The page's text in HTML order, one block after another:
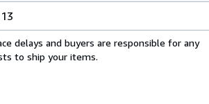
delays and buyers are responsible for any
to ship your items.